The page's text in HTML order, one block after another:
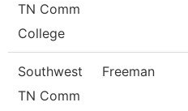
TN Comm
College
Southwest
TN Comm
Freeman